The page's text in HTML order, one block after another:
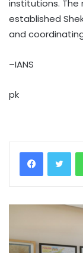
institutions.
established
and
–IANS
pk